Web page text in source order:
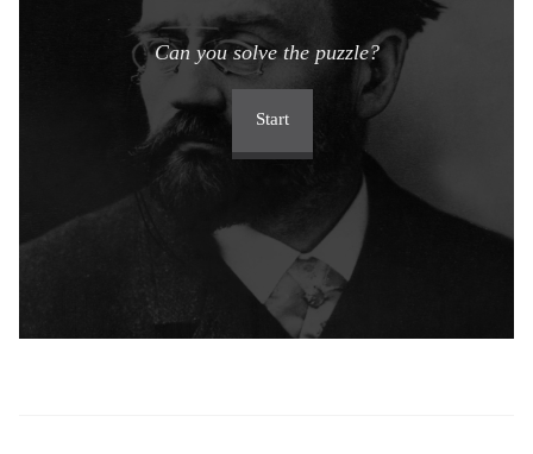
Can you solve the puzzle?
Start